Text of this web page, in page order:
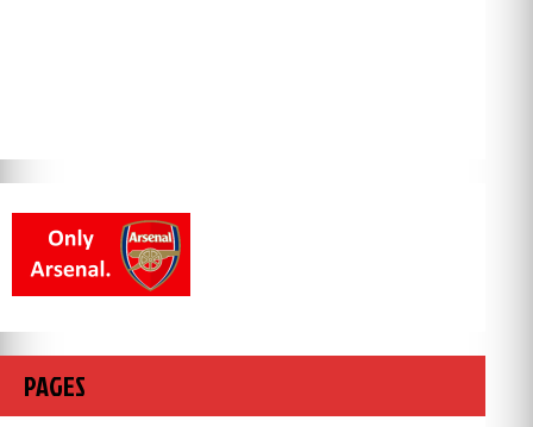
PAGES